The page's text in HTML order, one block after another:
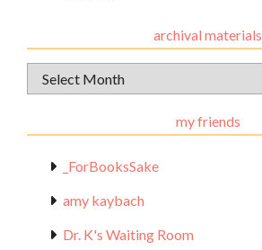
archival materials
Archival
Materials
my friends
_ForBooksSake
amy kaybach
Dr. K's Waiting Room